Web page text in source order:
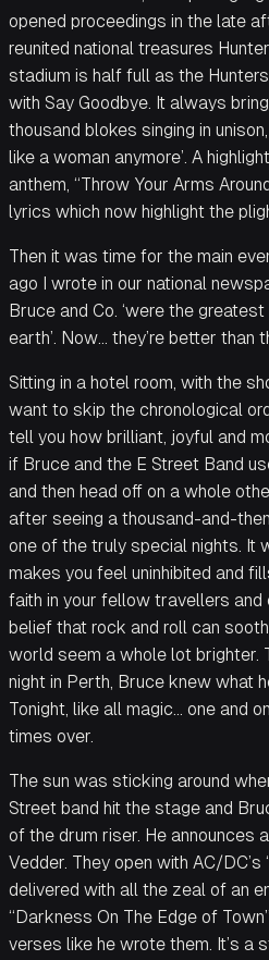
opened proceedings in the late
reunited national treasures
stadium is half full as the
with Say Goodbye. It always
thousand blokes singing in
like a woman anymore’. A
anthem, “Throw Your Arms
lyrics which now highlight the
Then it was time for the main
ago I wrote in our national
Bruce and Co. ‘were the
earth’. Now… they’re better than
Sitting in a hotel room, with the
want to skip the chronological
tell you how brilliant, joyful and
if Bruce and the E Street Band
and then head off on a whole
after seeing a thousand-and-
one of the truly special nights. It
makes you feel uninhibited and
faith in your fellow travellers
belief that rock and roll can
world seem a whole lot brighter.
night in Perth, Bruce knew what
Tonight, like all magic… one and
times over.
The sun was sticking around
Street band hit the stage and
of the drum riser. He announces
Vedder. They open with AC/DC’s
delivered with all the zeal of an
“Darkness On The Edge of
verses like he wrote them. It’s a